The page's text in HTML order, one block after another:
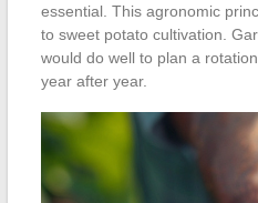
essential. This agronomic
to sweet potato cultivation.
would do well to plan a
year after year.